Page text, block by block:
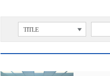
TITLE